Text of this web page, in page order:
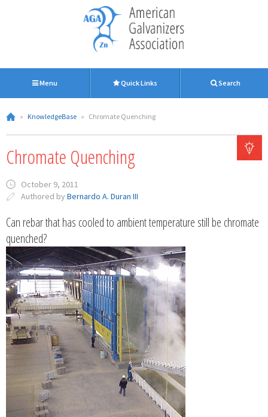
Menu Quick Links Search
» KnowledgeBase » Chromate Quenching
Chromate Quenching
October 9, 2011
Authored by Bernardo A. Duran III
Can rebar that has cooled to ambient temperature still be chromate
quenched?